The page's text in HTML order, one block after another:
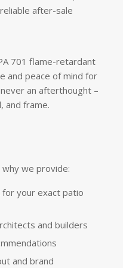
after-sale
701 flame-retardant
and peace of mind for
an afterthought –
and frame.
we provide:
your exact patio
and builders
and brand